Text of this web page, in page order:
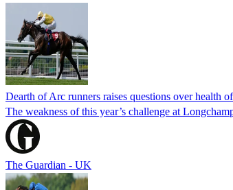
Dearth of Arc runners raises questions over health
The weakness of this year’s challenge at
The Guardian - UK